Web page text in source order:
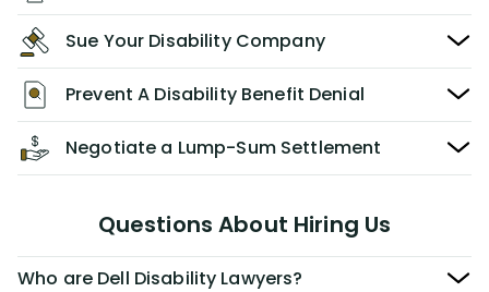
Sue Your Disability Company
Prevent A Disability Benefit Denial
Negotiate a Lump-Sum Settlement
Questions About Hiring Us
Who are Dell Disability Lawyers?